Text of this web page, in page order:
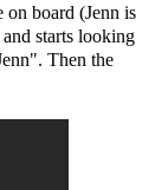
on board (Jenn is
starts looking
Then the